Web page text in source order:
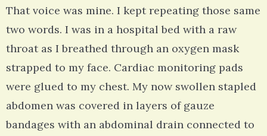
That voice was mine. I kept repeating those same
two words. I was in a hospital bed with a raw
throat as I breathed through an oxygen mask
strapped to my face. Cardiac monitoring pads
were glued to my chest. My now swollen stapled
abdomen was covered in layers of gauze
bandages with an abdominal drain connected to